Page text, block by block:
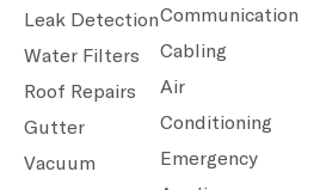
Leak Detection
Water Filters
Roof Repairs
Gutter
Vacuum
Communication
Cabling
Air
Conditioning
Emergency